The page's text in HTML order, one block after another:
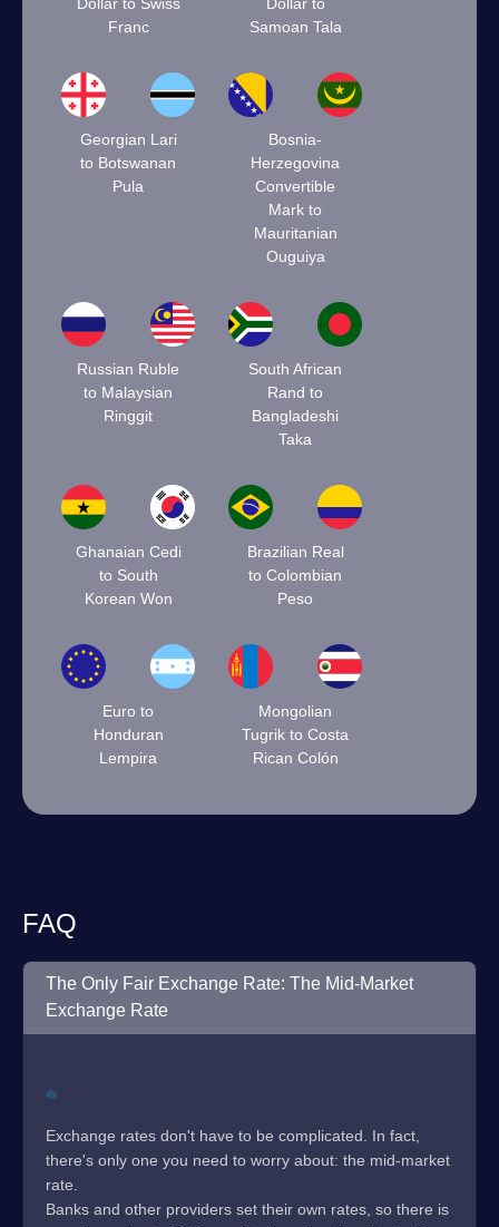
Franc
Samoan Tala
Georgian Lari
to Botswanan
Pula
Bosnia-
Herzegovina
Convertible
Mark to
Mauritanian
Ouguiya
Russian Ruble
to Malaysian
Ringgit
South African
Rand to
Bangladeshi
Taka
Ghanaian Cedi
to South
Korean Won
Brazilian Real
to Colombian
Peso
Euro to
Honduran
Lempira
Mongolian
Tugrik to Costa
Rican Colón
FAQ
The Only Fair Exchange Rate: The Mid-Market
Exchange Rate
Exchange rates don't have to be complicated. In fact,
there's only one you need to worry about: the mid-market
rate.
Banks and other providers set their own rates, so there is